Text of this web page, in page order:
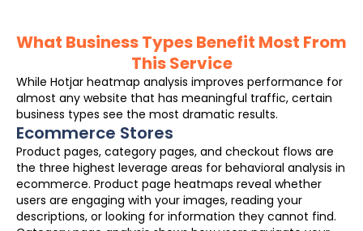
What Business Types Benefit Most From
This Service
While Hotjar heatmap analysis improves performance for
almost any website that has meaningful traffic, certain
business types see the most dramatic results.
Ecommerce Stores
Product pages, category pages, and checkout flows are
the three highest leverage areas for behavioral analysis in
ecommerce. Product page heatmaps reveal whether
users are engaging with your images, reading your
descriptions, or looking for information they cannot find.